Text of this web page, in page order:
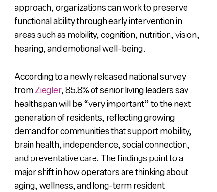
approach, organizations can work to preserve
functional ability through early intervention in
areas such as mobility, cognition, nutrition, vision,
hearing, and emotional well-being.
According to a newly released national survey
fromZiegler, 85.8% of senior living leaders say
healthspan will be “very important” to the next
generation of residents, reflecting growing
demand for communities that support mobility,
brain health, independence, social connection,
and preventative care. The findings point to a
major shift in how operators are thinking about
aging, wellness, and long-term resident